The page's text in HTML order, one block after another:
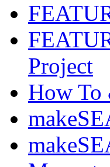
Project
How To